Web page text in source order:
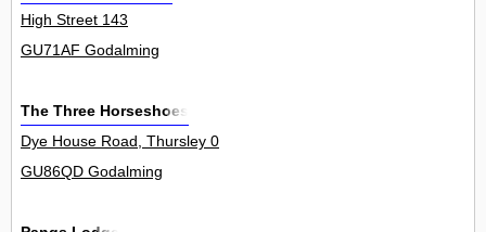
High Street 143
GU71AF Godalming
The Three Horseshoes
Dye House Road, Thursley 0
GU86QD Godalming